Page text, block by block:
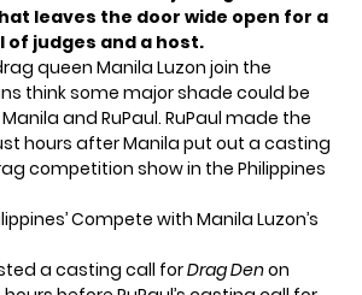
leaves the door wide open for a
of judges and a host.
queen Manila Luzon join the
think some major shade could be
and RuPaul. RuPaul made the
hours after Manila put out a casting
competition show in the Philippines
Compete with Manila Luzon’s
a casting call forDrag Denon